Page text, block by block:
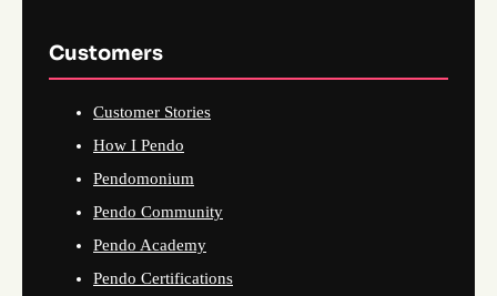
Customers
Customer Stories
How I Pendo
Pendomonium
Pendo Community
Pendo Academy
Pendo Certifications